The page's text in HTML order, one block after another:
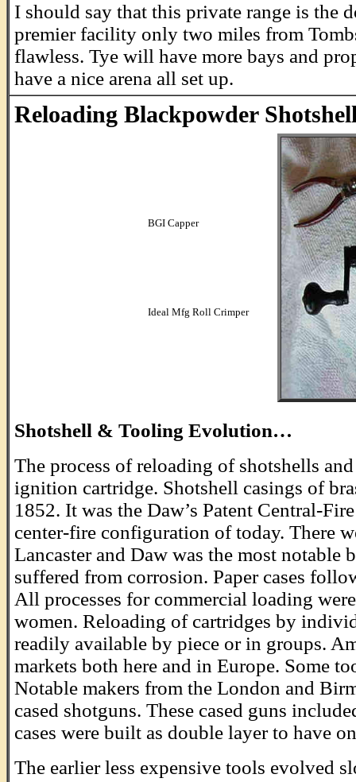
I should say that this private range is
premier facility only two miles from
flawless. Tye will have more bays and
have a nice arena all set up.
Reloading Blackpowder
BGI Capper
Ideal Mfg Roll Crimper
Shotshell & Tooling Evolution…
The process of reloading of shotshells
ignition cartridge. Shotshell casings of
1852. It was the Daw’s Patent Central-
center-fire configuration of today. There
Lancaster and Daw was the most
suffered from corrosion. Paper cases
All processes for commercial loading
women. Reloading of cartridges by
readily available by piece or in groups.
markets both here and in Europe. Some
Notable makers from the London and
cased shotguns. These cased guns
cases were built as double layer to have
The earlier less expensive tools evolved